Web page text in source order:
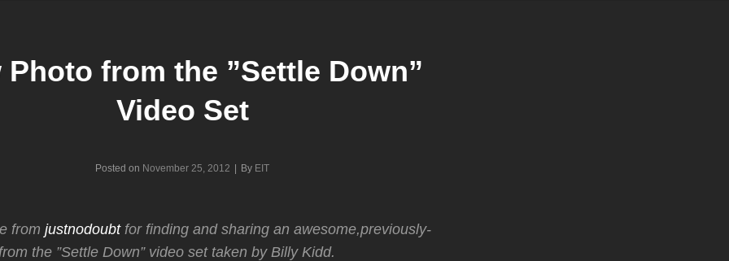
Photo from the ”Settle Down”
Video Set
Posted on November 25, 2012 By Byline
EIT
from justnodoubtfor finding and sharing an awesome,previously-
the ”Settle Down” video set taken by Billy Kidd.